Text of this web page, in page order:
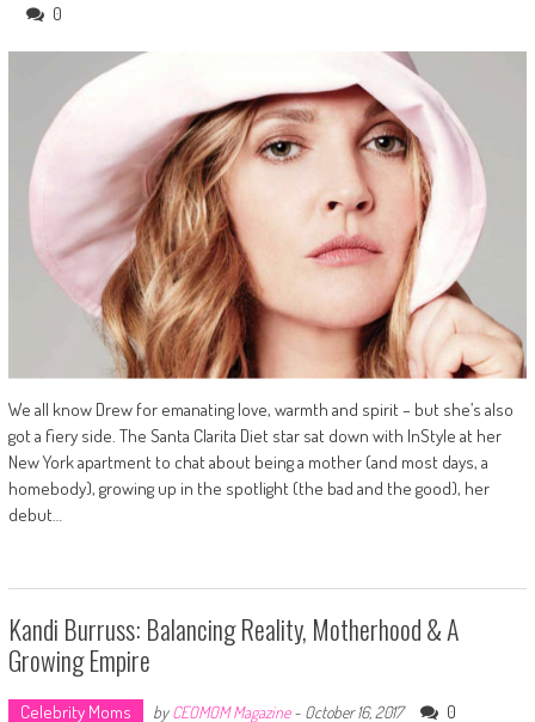
0
We all know Drew for emanating love, warmth and spirit – but she’s also
got a fiery side. The Santa Clarita Diet star sat down with InStyle at her
New York apartment to chat about being a mother (and most days, a
homebody), growing up in the spotlight (the bad and the good), her
debut…
Kandi Burruss: Balancing Reality, Motherhood & A
Growing Empire
Celebrity Moms byCEOMOM Magazine- October 16, 2017 0